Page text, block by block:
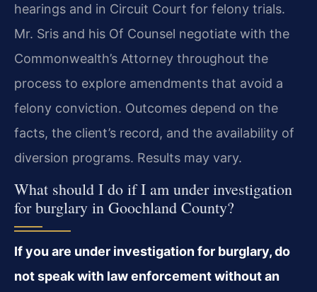
hearings and in Circuit Court for felony trials.
Mr. Sris and his Of Counsel negotiate with the
Commonwealth’s Attorney throughout the
process to explore amendments that avoid a
felony conviction. Outcomes depend on the
facts, the client’s record, and the availability of
diversion programs. Results may vary.
What should I do if I am under investigation
for burglary in Goochland County?
If you are under investigation for burglary, do
not speak with law enforcement without an